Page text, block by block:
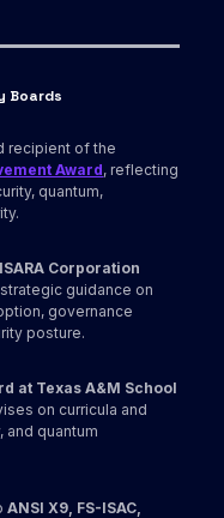
Boards
recipient of the
Award, reflecting
quantum,
ISARA Corporation
guidance on
governance
posture.
at Texas A&M School
on curricula and
and quantum
ANSI X9, FS-ISAC,